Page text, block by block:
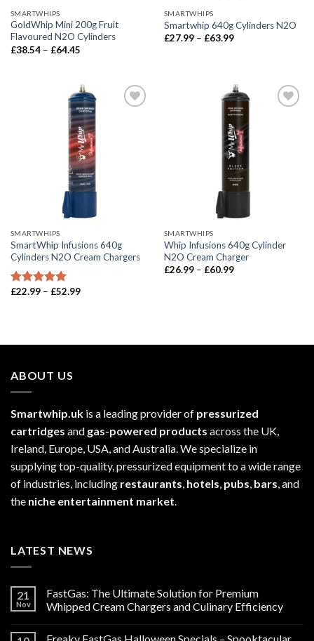
SMARTWHIPS
GoldWhip Mini 200g Fruit
Flavoured N2O Cylinders
£38.54 – £64.45Price
£64.45
SMARTWHIPS
Smartwhip 640g Cylinders N2O
£27.99 – £63.99Price
SMARTWHIPS
SmartWhip Infusions 640g
Cylinders N2O Cream Chargers
Rated 5.00
£22.99 – £52.99Price
SMARTWHIPS
Whip Infusions 640g Cylinder
N2O Cream Charger
£26.99 – £60.99Price
ABOUT US
Smartwhip.uk is a leading provider of pressurized
cartridges and gas-powered products across the UK,
Ireland, Europe, USA, and Australia. We specialize in
supplying top-quality, pressurized equipment to a wide range
of industries, including restaurants, hotels, pubs, bars, and
the niche entertainment market.
LATEST NEWS
21
Nov
FastGas: The Ultimate Solution for Premium
Whipped Cream Chargers and Culinary Efficiency